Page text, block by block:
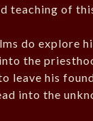
teaching of
do explore
the
leave his
into the